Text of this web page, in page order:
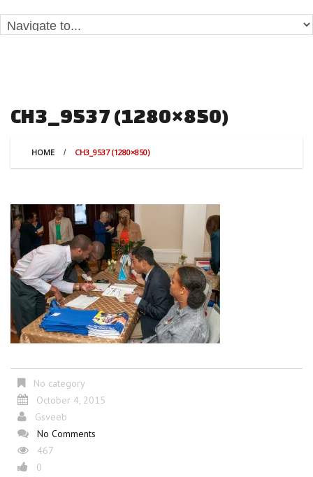
CH3_9537 (1280×850)
HOME CH3_9537 (1280×850)
No category
October 4, 2015
Gsveeb
No Comments
467
0